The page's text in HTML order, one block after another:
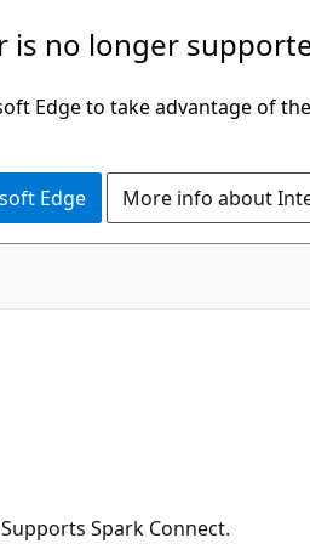
is no longer
Edge to take advantage of
Edge More info about
Spark Connect.